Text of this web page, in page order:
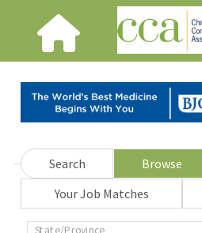
Search Browse
Your Job Matches
State/Province